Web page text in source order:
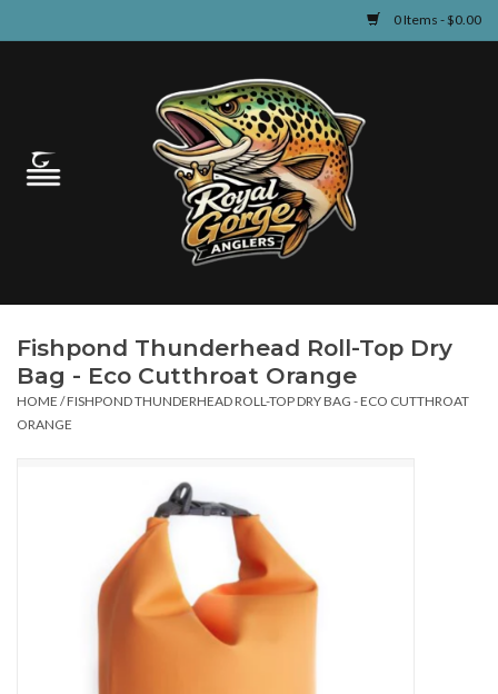
0 Items - $0.00
Guided Fly Fishing
Learn
Events & Classes
Fishpond Thunderhead Roll-Top Dry
Bag - Eco Cutthroat Orange
HOME /FISHPOND THUNDERHEAD ROLL-TOP DRY BAG - ECO CUTTHROAT
ORANGE